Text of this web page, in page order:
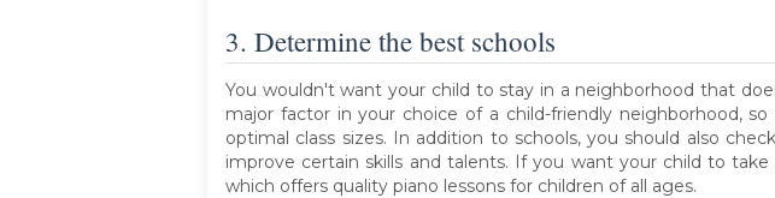
3. Determine the best schools
You wouldn't want your child to stay in a neighborhood that
major factor in your choice of a child-friendly neighborhood,
optimal class sizes. In addition to schools, you should also
improve certain skills and talents. If you want your child to
which offers quality piano lessons for children of all ages.